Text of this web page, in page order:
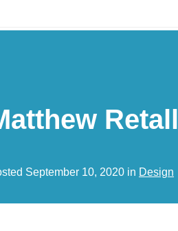
September 10, 2020 in Design